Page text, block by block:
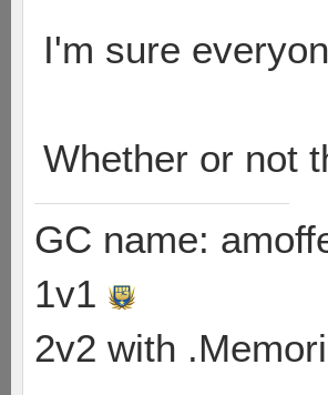
I'm sure
Whether or not
GC name:
1v1
2v2 with